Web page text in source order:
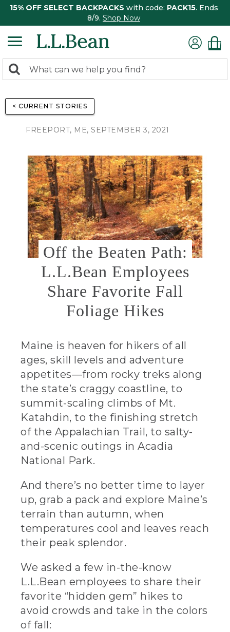
15% OFF SELECT BACKPACKS with code: PACK15. Ends
8/9. Shop Now
search
Search:
< CURRENT STORIES
FREEPORT, ME, SEPTEMBER 3, 2021
Off the Beaten Path:
L.L.Bean Employees
Share Favorite Fall
Foliage Hikes
Maine is heaven for hikers of all
ages, skill levels and adventure
appetites—from rocky treks along
the state’s craggy coastline, to
summit-scaling climbs of Mt.
Katahdin, to the finishing stretch
of the Appalachian Trail, to salty-
and-scenic outings in Acadia
National Park.
And there’s no better time to layer
up, grab a pack and explore Maine’s
terrain than autumn, when
temperatures cool and leaves reach
their peak splendor.
We asked a few in-the-know
L.L.Bean employees to share their
favorite “hidden gem” hikes to
avoid crowds and take in the colors
of fall: